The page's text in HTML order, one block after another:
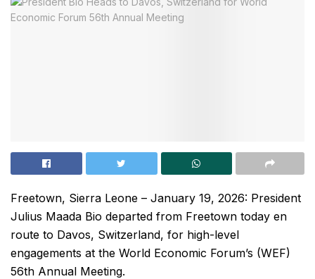
Freetown, Sierra Leone – January 19, 2026: President
Julius Maada Bio departed from Freetown today en
route to Davos, Switzerland, for high-level
engagements at the World Economic Forum’s (WEF)
56th Annual Meeting.